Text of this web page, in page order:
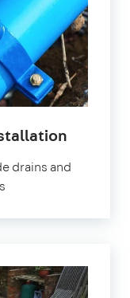
drains and